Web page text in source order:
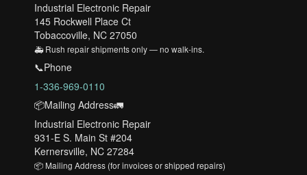
Industrial Electronic Repair
145 Rockwell Place Ct
Tobaccoville, NC 27050
🚑 Rush repair shipments only — no walk-ins.
📞Phone
1-336-969-0110
📦Mailing Address🚛
Industrial Electronic Repair
931-E S. Main St #204
Kernersville, NC 27284
📦 Mailing Address (for invoices or shipped repairs)